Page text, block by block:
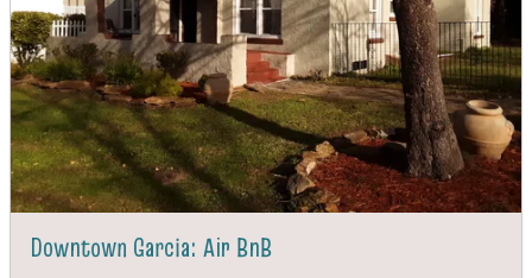
Downtown Garcia: Air BnB